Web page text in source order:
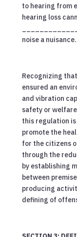
to hearing from
hearing loss
noise a nuisance.
Recognizing
ensured an
and vibration
safety or
this regulation
promote the
for the citizens
through the
by establishing
between
producing
defining of